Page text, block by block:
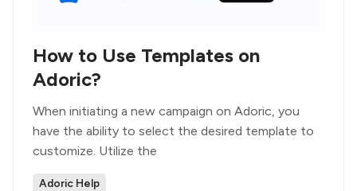
How to Use Templates on
Adoric?
When initiating a new campaign on Adoric, you
have the ability to select the desired template to
customize. Utilize the
Adoric Help